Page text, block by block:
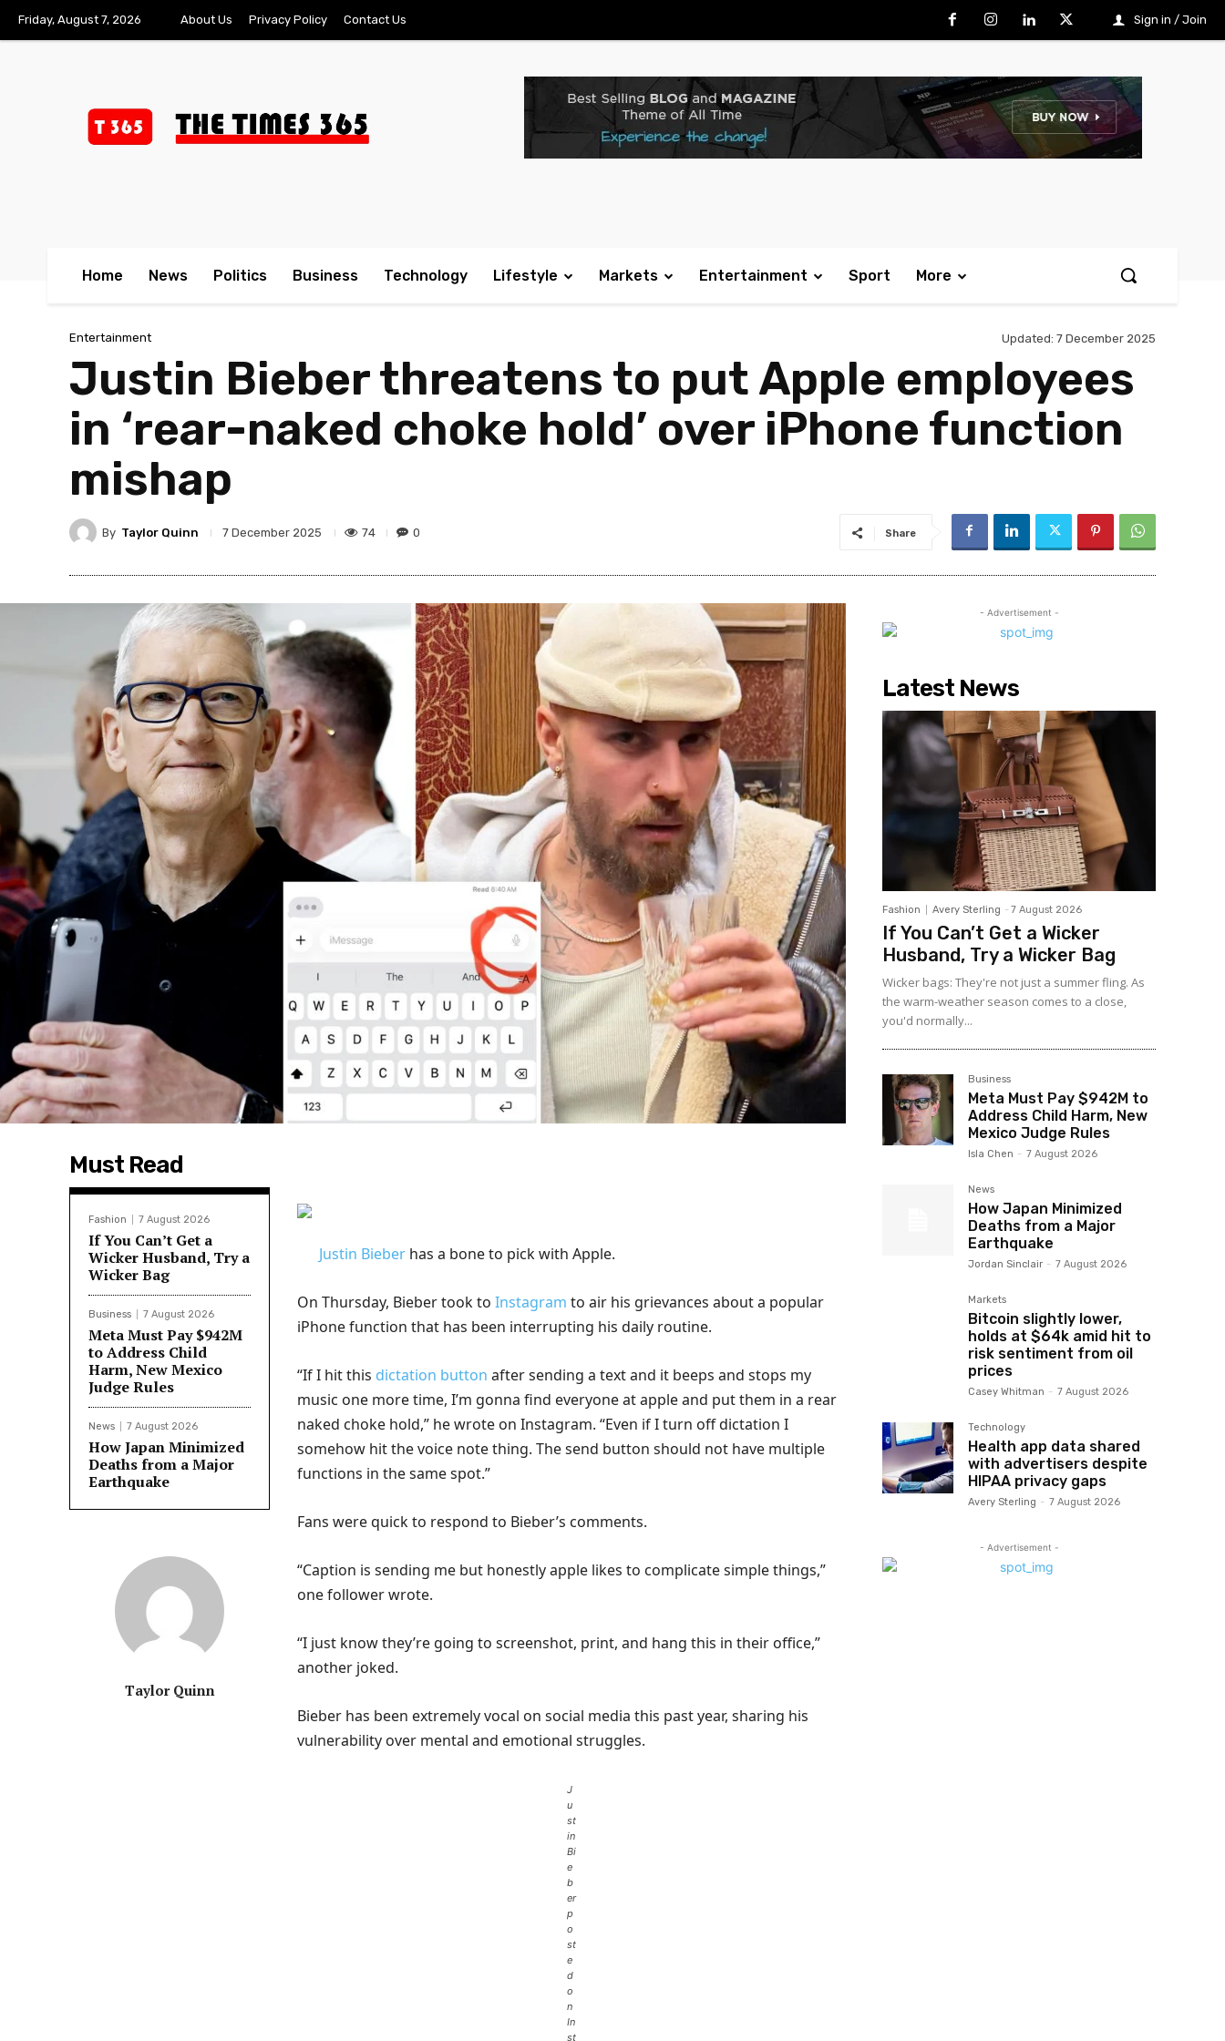
Friday, August 7, 2026 About Us Privacy Policy Contact Us Sign in / Join
Home News Politics Business Technology Lifestyle Markets Entertainment Sport More
Entertainment Updated: 7 December 2025
Justin Bieber threatens to put Apple employees
in ‘rear-naked choke hold’ over iPhone function
mishap
By Taylor Quinn 7 December 2025 74 0 Share
Must Read
Fashion 7 August 2026
If You Can’t Get a
Wicker Husband, Try a
Wicker Bag
Business 7 August 2026
Meta Must Pay $942M
to Address Child
Harm, New Mexico
Judge Rules
News 7 August 2026
How Japan Minimized
Deaths from a Major
Earthquake
Taylor Quinn
Justin Bieber has a bone to pick with Apple.
On Thursday, Bieber took to Instagram to air his grievances about a popular
iPhone function that has been interrupting his daily routine.
“If I hit this dictation button after sending a text and it beeps and stops my
music one more time, I’m gonna find everyone at apple and put them in a rear
naked choke hold,” he wrote on Instagram. “Even if I turn off dictation I
somehow hit the voice note thing. The send button should not have multiple
functions in the same spot.”
Fans were quick to respond to Bieber’s comments.
“Caption is sending me but honestly apple likes to complicate simple things,”
one follower wrote.
“I just know they’re going to screenshot, print, and hang this in their office,”
another joked.
Bieber has been extremely vocal on social media this past year, sharing his
vulnerability over mental and emotional struggles.
J
u
st
in
Bi
e
b
er
p
o
st
e
d
o
n
In
st
- Advertisement -
Latest News
Fashion Avery Sterling - 7 August 2026
If You Can’t Get a Wicker
Husband, Try a Wicker Bag
Wicker bags: They're not just a summer fling. As
the warm-weather season comes to a close,
you'd normally...
Business
Meta Must Pay $942M to
Address Child Harm, New
Mexico Judge Rules
Isla Chen - 7 August 2026
News
How Japan Minimized
Deaths from a Major
Earthquake
Jordan Sinclair - 7 August 2026
Markets
Bitcoin slightly lower,
holds at $64k amid hit to
risk sentiment from oil
prices
Casey Whitman - 7 August 2026
Technology
Health app data shared
with advertisers despite
HIPAA privacy gaps
Avery Sterling - 7 August 2026
- Advertisement -